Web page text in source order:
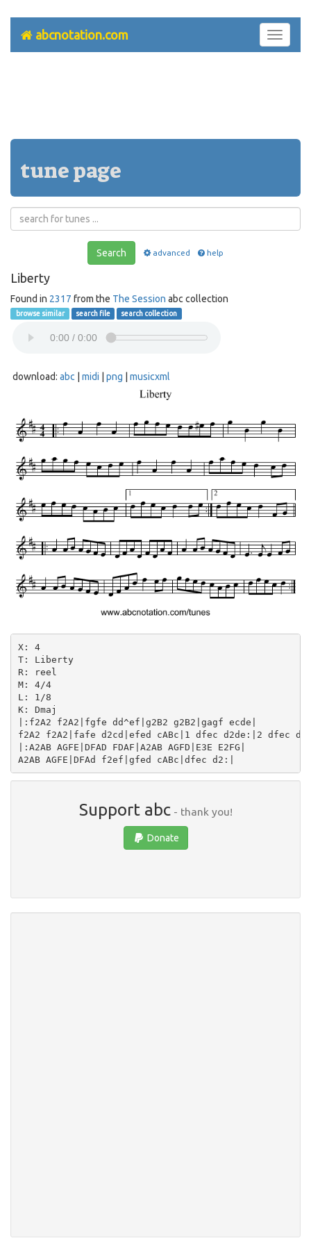
Toggle
abcnotation.com
tune page
Search advanced help
Liberty
Found in 2317 from the The Session abc collection
browse similar search file search collection
download: abc midi png musicxml
X: 4
T: Liberty
R: reel
M: 4/4
L: 1/8
K: Dmaj
|:f2A2 f2A2|fgfe dd^ef|g2B2 g2B2|gagf ecde|
f2A2 f2A2|fafe d2cd|efed cABc|1 dfec d2de:|2 dfec
|:A2AB AGFE|DFAD FDAF|A2AB AGFD|E3E E2FG|
Support abc- thank you!
Donate